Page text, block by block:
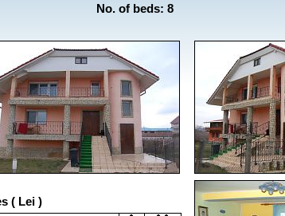
No. of beds: 8
( Lei )